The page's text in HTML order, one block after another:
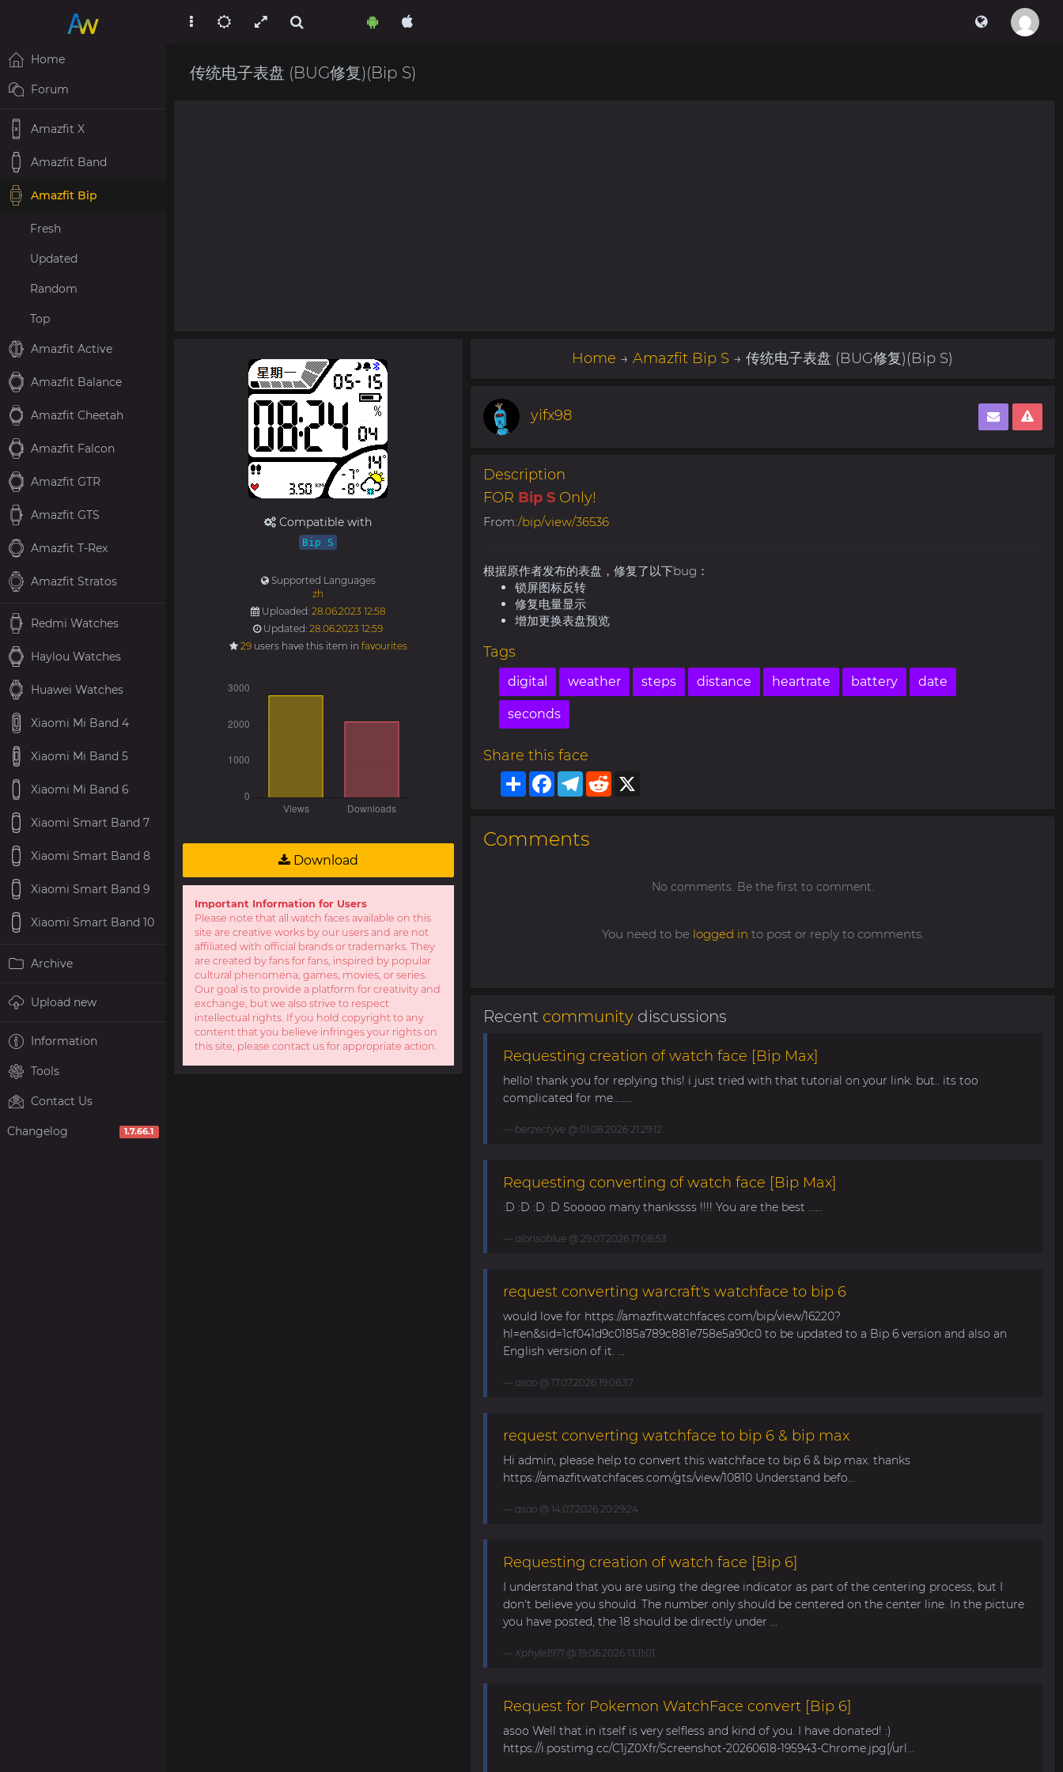
传统电子表盘 (BUG修复)(Bip S)
Compatible with
Bip S
Supported Languages
zh
Uploaded: 28.06.2023 12:58
Updated:28.06.2023 12:59
29users have this item in favourites
Download
Important Information for Users
Please note that all watch faces available on this
site are creative works by our users and are not
affiliated with official brands or trademarks. They
are created by fans for fans, inspired by popular
cultural phenomena, games, movies, or series.
Our goal is to provide a platform for creativity and
exchange, but we also strive to respect
intellectual rights. If you hold copyright to any
content that you believe infringes your rights on
this site, please contact us for appropriate action.
Home →Amazfit Bip S → 传统电子表盘 (BUG修复)(Bip S)
yifx98
Description
FOR Bip S Only!
From:/bip/view/36536
根据原作者发布的表盘，修复了以下bug：
锁屏图标反转
修复电量显示
增加更换表盘预览
Tags
digital weather steps distance heartrate battery date
seconds
Share this face
ShareFacebook
Telegram
Reddit
Comments
No comments. Be the first to comment.
You need to be logged in to post or reply to comments.
Recent communitydiscussions
Requesting creation of watch face [Bip Max]
hello! thank you for replying this! i just tried with that tutorial on your link. but.. its too
complicated for me........
berzectyve@ 01.08.2026 21:29:12
Requesting converting of watch face [Bip Max]
:D :D :D :D Sooooo many thankssss !!!! You are the best ......
alonsoblue@ 29.07.2026 17:08:53
request converting warcraft's watchface to bip 6
would love for https://amazfitwatchfaces.com/bip/view/16220?
hl=en&sid=1cf041d9c0185a789c881e758e5a90c0 to be updated to a Bip 6 version and also an
English version of it. ...
asoo@ 17.07.2026 19:06:37
request converting watchface to bip 6 & bip max
Hi admin, please help to convert this watchface to bip 6 & bip max. thanks
https://amazfitwatchfaces.com/gts/view/10810 Understand befo...
asoo@ 14.07.2026 20:29:24
Requesting creation of watch face [Bip 6]
I understand that you are using the degree indicator as part of the centering process, but I
don't believe you should. The number only should be centered on the center line. In the picture
you have posted, the 18 should be directly under ...
Xphyle1971@ 19.06.2026 13:11:01
Request for Pokemon WatchFace convert [Bip 6]
asoo Well that in itself is very selfless and kind of you. I have donated! :)
https://i.postimg.cc/C1jZ0Xfr/Screenshot-20260618-195943-Chrome.jpg[/url...
Home
Forum
Amazfit X
Amazfit Band
Amazfit Bip
Fresh
Updated
Random
Top
Amazfit Active
Amazfit Balance
Amazfit Cheetah
Amazfit Falcon
Amazfit GTR
Amazfit GTS
Amazfit T-Rex
Amazfit Stratos
Redmi Watches
Haylou Watches
Huawei Watches
Xiaomi Mi Band 4
Xiaomi Mi Band 5
Xiaomi Mi Band 6
Xiaomi Smart Band 7
Xiaomi Smart Band 8
Xiaomi Smart Band 9
Xiaomi Smart Band 10
Archive
Upload new
Information
Tools
Contact Us
Changelog 1.7.66.1